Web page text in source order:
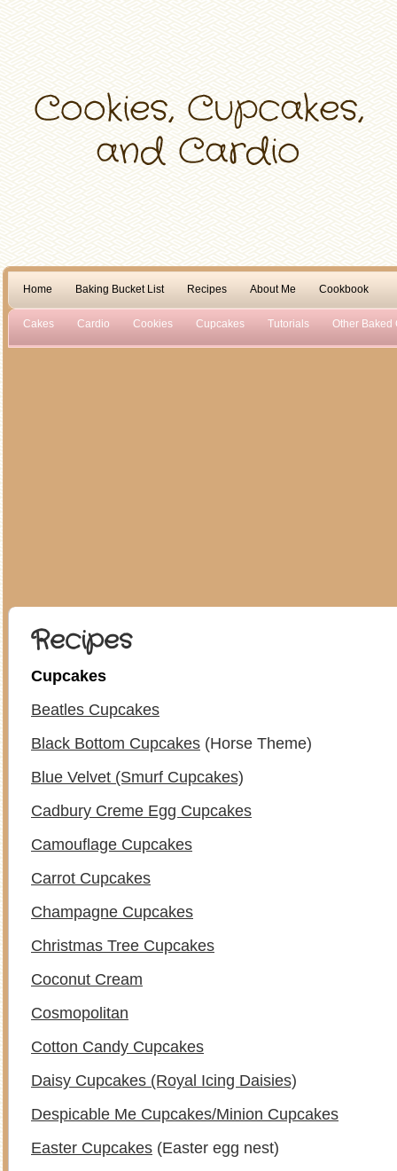
Home Baking Bucket List Recipes About Me Cookbook
Cakes Cardio Cookies Cupcakes Tutorials Other Baked
Recipes
Cupcakes
Beatles Cupcakes
Black Bottom Cupcakes (Horse Theme)
Blue Velvet (Smurf Cupcakes)
Cadbury Creme Egg Cupcakes
Camouflage Cupcakes
Carrot Cupcakes
Champagne Cupcakes
Christmas Tree Cupcakes
Coconut Cream
Cosmopolitan
Cotton Candy Cupcakes
Daisy Cupcakes (Royal Icing Daisies)
Despicable Me Cupcakes/Minion Cupcakes
Easter Cupcakes (Easter egg nest)